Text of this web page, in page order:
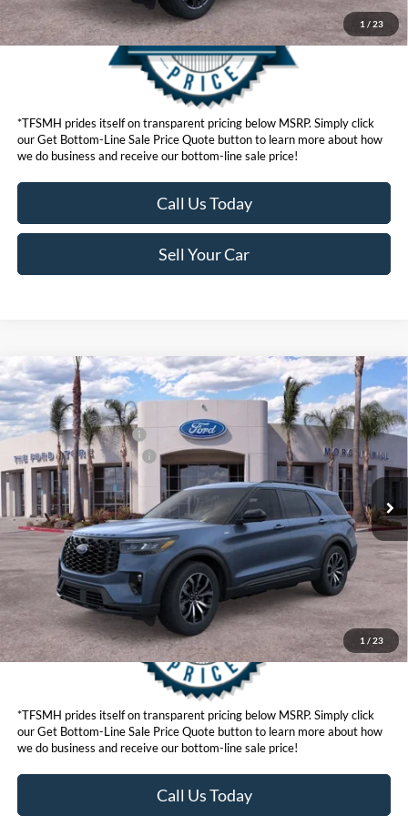
1 / 23
*TFSMH prides itself on transparent pricing below MSRP. Simply click
our Get Bottom-Line Sale Price Quote button to learn more about how
we do business and receive our bottom-line sale price!
Call Us Today
Sell Your Car
1 / 23
2026Ford ExplorerST-Line
VIN:1FMUK8KH8TGB39524 Stock:423529 K8K
In Stock Ext. Int.
MSRP
$49,745
Ford Offers:
Retail Customer Cash
$3,000
Ford Conditional Offers:
$3,750
Click here for disclaimer.
Get Bottom-Line Sale Price Quote
*TFSMH prides itself on transparent pricing below MSRP. Simply click
our Get Bottom-Line Sale Price Quote button to learn more about how
we do business and receive our bottom-line sale price!
Call Us Today
Compare Vehicle